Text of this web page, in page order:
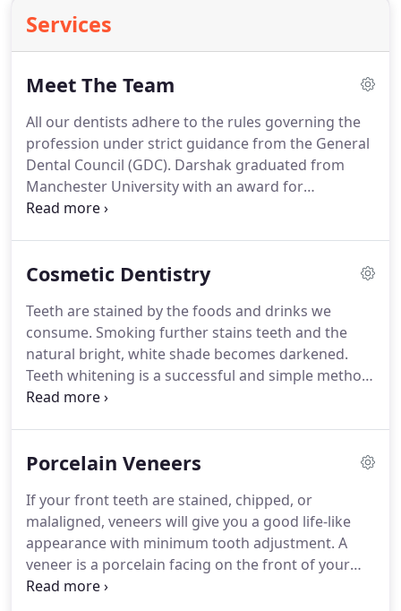
Services
Meet The Team
All our dentists adhere to the rules governing the
profession under strict guidance from the General
Dental Council (GDC). Darshak graduated from
Manchester University with an award for
excellence in operative dentistry.
to bring a wealth of expertise to Dentistree @
eye for detail and is proud of the great reputation
he has built up over the years.
Cosmetic Dentistry
Teeth are stained by the foods and drinks we
consume. Smoking further stains teeth and the
natural bright, white shade becomes darkened.
Teeth whitening is a successful and simple method
of lightening the colour of your teeth.
chosen.It is a combination treatment meaning that
hour visit at the dentist.A whitening gel is placed in
a custom-made tray which you can wear whilst
asleep or for short periods during the day.
Porcelain Veneers
If your front teeth are stained, chipped, or
malaligned, veneers will give you a good life-like
appearance with minimum tooth adjustment. A
veneer is a porcelain facing on the front of your
teeth usually your top teeth, it is just like a false